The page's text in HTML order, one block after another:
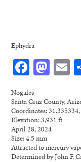
Ephydra
Nogales
Santa Cruz County,
Coordinates:
Elevation: 3,931 ft
April 28, 2024
Size: 4.5 mm
Attracted to mercury
Determined by John F.